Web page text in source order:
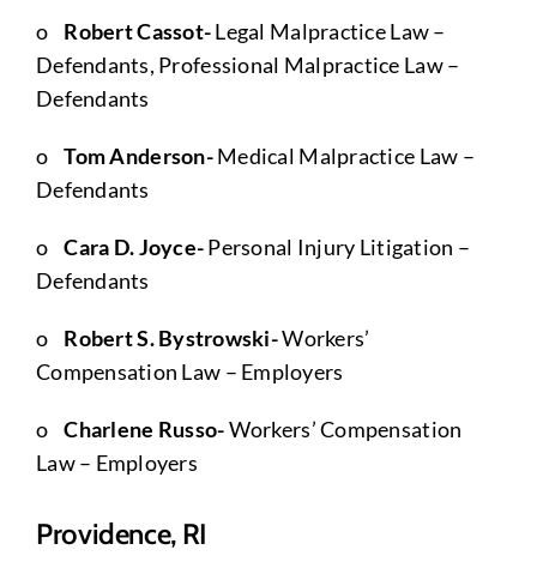
o Robert Cassot-Legal Malpractice Law –
Defendants, Professional Malpractice Law –
Defendants
oTom Anderson-Medical Malpractice Law –
Defendants
oCara D. Joyce-Personal Injury Litigation –
Defendants
o Robert S. Bystrowski-Workers’
Compensation Law – Employers
oCharlene Russo-Workers’ Compensation
Law – Employers
Providence, RI